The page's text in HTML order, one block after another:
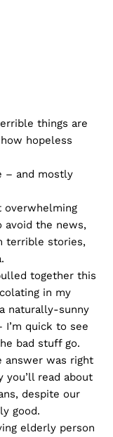
things are
hopeless
– and mostly
overwhelming
the news,
terrible stories,
together this
in my
naturally-sunny
I’m quick to see
bad stuff go.
answer was right
read about
despite our
good.
elderly person